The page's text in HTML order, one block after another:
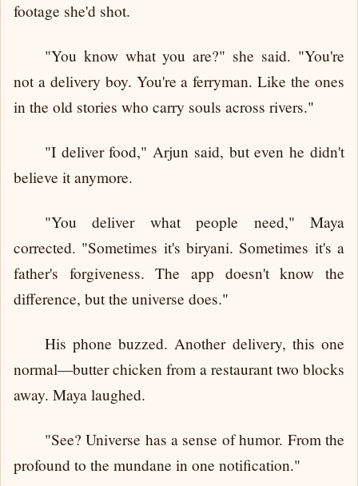
footage she'd shot.
"You know what you are?" she said. "You're
not a delivery boy. You're a ferryman. Like the ones
in the old stories who carry souls across rivers."
"I deliver food," Arjun said, but even he didn't
believe it anymore.
"You deliver what people need," Maya
corrected. "Sometimes it's biryani. Sometimes it's a
father's forgiveness. The app doesn't know the
difference, but the universe does."
His phone buzzed. Another delivery, this one
normal—butter chicken from a restaurant two blocks
away. Maya laughed.
"See? Universe has a sense of humor. From the
profound to the mundane in one notification."